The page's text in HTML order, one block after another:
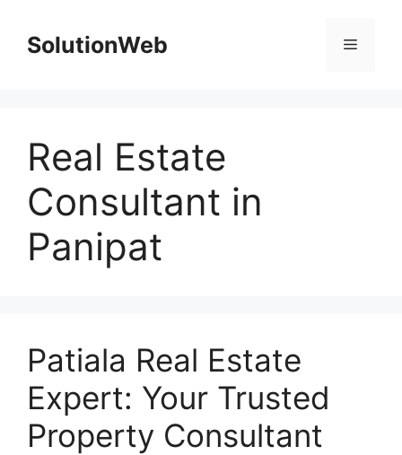
contentSolutionWeb Menu
Real Estate
Consultant in
Panipat
Patiala Real Estate
Expert: Your Trusted
Property Consultant